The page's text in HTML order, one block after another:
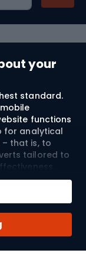
your
standard.
functions
for analytical
that is, to
tailored to
may be
consents
you consent
by
Partners,